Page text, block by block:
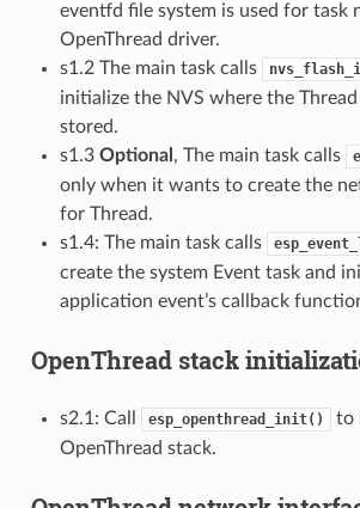
eventfd file system is used for task
OpenThread driver.
s1.2 The main task calls
initialize the NVS where the
stored.
s1.3 Optional , The main task calls
only when it wants to create the
for Thread.
s1.4: The main task calls
create the system Event task and
application event’s callback
OpenThread stack
s2.1: Call esp_openthread_init()
to
OpenThread stack.